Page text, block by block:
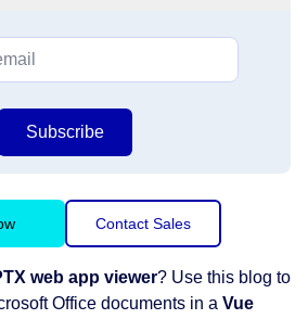
Subscribe
Contact Sales
web app viewer? Use this blog to
Office documents in a Vue